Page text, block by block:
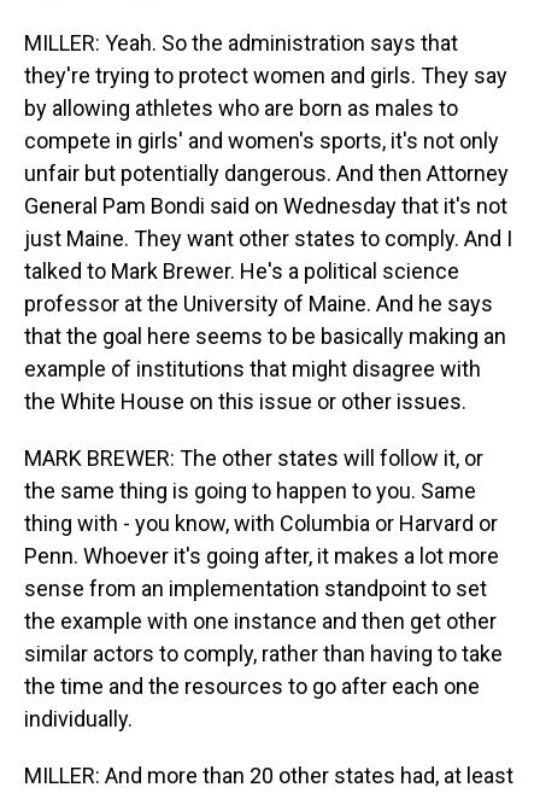
MILLER: Yeah. So the administration says that
they're trying to protect women and girls. They say
by allowing athletes who are born as males to
compete in girls' and women's sports, it's not only
unfair but potentially dangerous. And then Attorney
General Pam Bondi said on Wednesday that it's not
just Maine. They want other states to comply. And I
talked to Mark Brewer. He's a political science
professor at the University of Maine. And he says
that the goal here seems to be basically making an
example of institutions that might disagree with
the White House on this issue or other issues.
MARK BREWER: The other states will follow it, or
the same thing is going to happen to you. Same
thing with - you know, with Columbia or Harvard or
Penn. Whoever it's going after, it makes a lot more
sense from an implementation standpoint to set
the example with one instance and then get other
similar actors to comply, rather than having to take
the time and the resources to go after each one
individually.
MILLER: And more than 20 other states had, at least